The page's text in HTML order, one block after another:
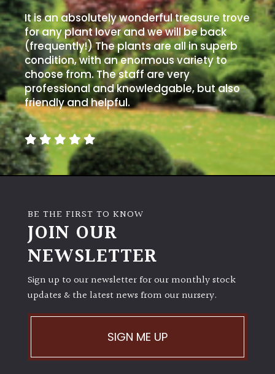
Soggy
/Damp
(Plant
high
and
you
can
get
away
with
murder)
Semi-
Shade
(Dappled)
It is an absolutely wonderful treasure trove
for any plant lover and we will be back
(frequently!) The plants are all in superb
condition, with an enormous variety to
choose from. The staff are very
professional and knowledgable, but also
friendly and helpful.
BE THE FIRST TO KNOW
JOIN OUR
NEWSLETTER
Sign up to our newsletter for our monthly stock
updates & the latest news from our nursery.
SIGN ME UP